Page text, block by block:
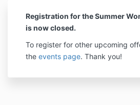
Registration for the Summer
is now closed.
To register for other upcoming
the events page. Thank you!